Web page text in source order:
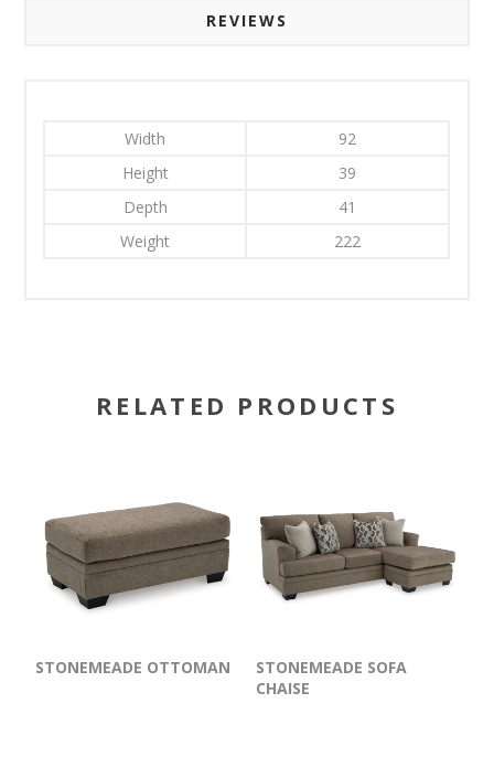
REVIEWS
Width
92
Height
39
Depth
41
Weight
222
RELATED PRODUCTS
STONEMEADE OTTOMAN
STONEMEADE SOFA
CHAISE